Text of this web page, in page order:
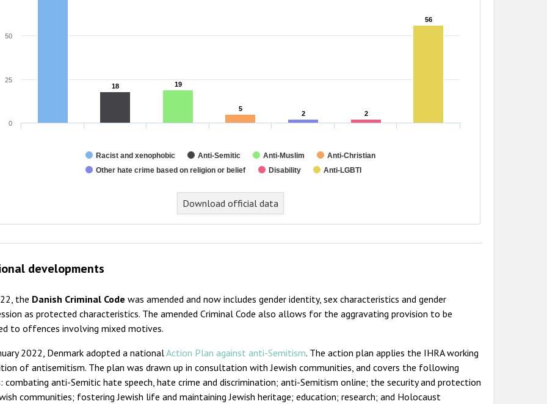
18
18 19
19
5
5
2
2 2
2
56
56
Racist and xenophobic Anti-Semitic Anti-Muslim
Anti-Christian
Other hate crime based on religion or belief
Disability Anti-LGBTI
0
25
50
Download official data
developments
the Danish Criminal Code was amended and now includes gender identity, sex characteristics and gender
as protected characteristics. The amended Criminal Code also allows for the aggravating provision to be
to offences involving mixed motives.
2022, Denmark adopted a nationalAction Plan against anti-Semitism. The action plan applies the IHRA working
of antisemitism. The plan was drawn up in consultation with Jewish communities, and covers the following
combating anti-Semitic hate speech, hate crime and discrimination; anti-Semitism online; the security and protection
communities; fostering Jewish life and maintaining Jewish heritage; education; research; and Holocaust